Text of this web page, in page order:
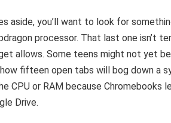
aside, you’ll want to look for
processor. That last one isn’t
allows. Some teens might not yet
fifteen open tabs will bog down a
CPU or RAM because Chromebooks
Drive.